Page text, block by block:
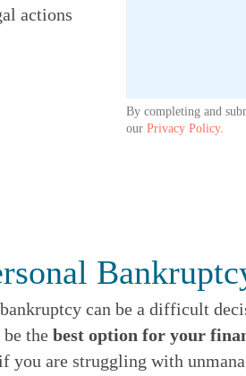
actions
By completing and
our Privacy Policy.
can be a difficult
the best option for your
you are struggling with